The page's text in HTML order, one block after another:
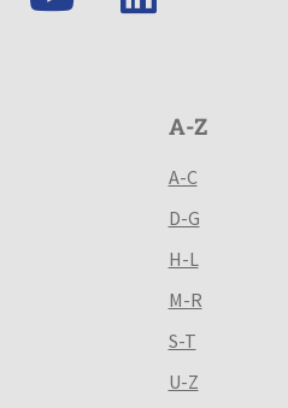
A-Z
A-C
D-G
H-L
M-R
S-T
U-Z